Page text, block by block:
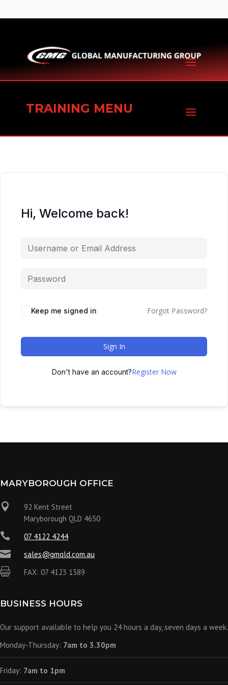
TRAINING MENU
Hi, Welcome back!
Keep me signed in Forgot Password?
Sign In
Don't have an account?Register Now
MARYBOROUGH OFFICE

92 Kent Street
Maryborough QLD 4650
 07 4122 4244
 sales@gmqld.com.au
 FAX: 07 4123 1389
BUSINESS HOURS
Our support available to help you 24 hours a day, seven days a week.
Monday-Thursday: 7am to 3.30pm
Friday: 7am to 1pm